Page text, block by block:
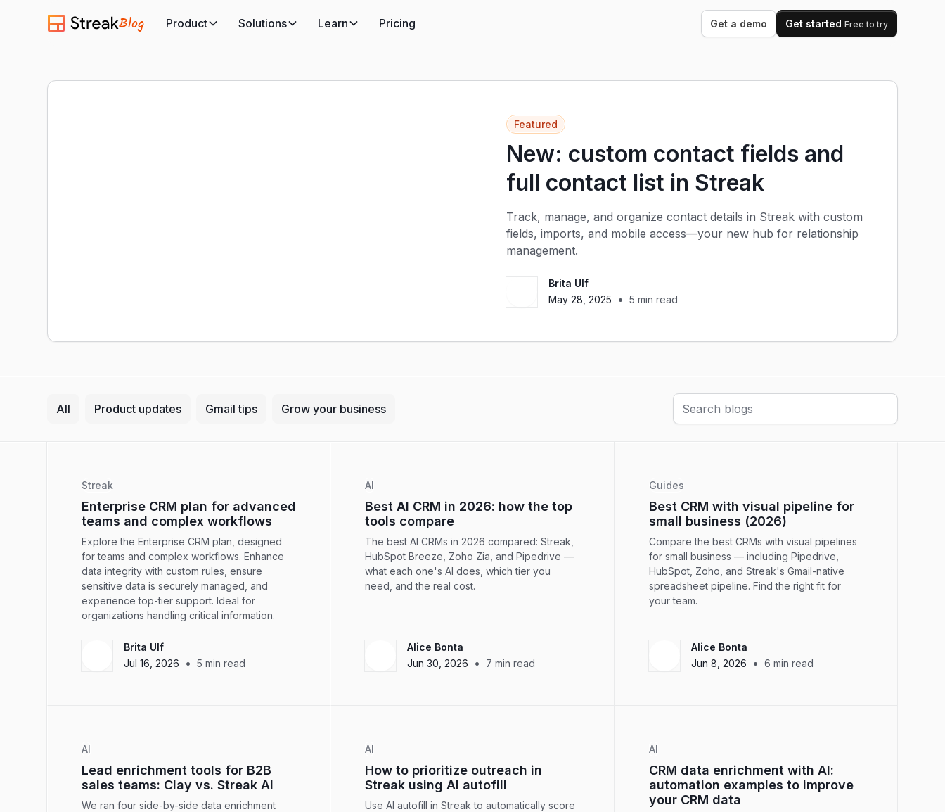
Blog Product Solutions Learn Pricing Get a demo Get started Free to try
Featured
New: custom contact fields and
full contact list in Streak
Track, manage, and organize contact details in Streak with custom
fields, imports, and mobile access—your new hub for relationship
management.
Brita Ulf
May 28, 2025
• 5 min read
All Product updates Gmail tips Grow your business
Streak
Enterprise CRM plan for advanced
teams and complex workflows
Explore the Enterprise CRM plan, designed
for teams and complex workflows. Enhance
data integrity with custom rules, ensure
sensitive data is securely managed, and
experience top-tier support. Ideal for
organizations handling critical information.
Brita Ulf
Jul 16, 2026
• 5 min read
AI
Best AI CRM in 2026: how the top
tools compare
The best AI CRMs in 2026 compared: Streak,
HubSpot Breeze, Zoho Zia, and Pipedrive —
what each one's AI does, which tier you
need, and the real cost.
Alice Bonta
Jun 30, 2026
• 7 min read
Guides
Best CRM with visual pipeline for
small business (2026)
Compare the best CRMs with visual pipelines
for small business — including Pipedrive,
HubSpot, Zoho, and Streak's Gmail-native
spreadsheet pipeline. Find the right fit for
your team.
Alice Bonta
Jun 8, 2026
• 6 min read
AI
Lead enrichment tools for B2B
sales teams: Clay vs. Streak AI
We ran four side-by-side data enrichment
AI
How to prioritize outreach in
Streak using AI autofill
Use AI autofill in Streak to automatically score
AI
CRM data enrichment with AI:
automation examples to improve
your CRM data